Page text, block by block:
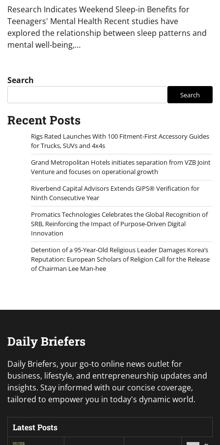
Research Indicates Weekend Sleep-in Benefits for
Teenagers' Mental Health Recent studies have
explored the relationship between sleep patterns and
mental well-being,…
Search
Search
Recent Posts
Rigs Rated Launches With 100 Fitment-First Accessory Guides
for Trucks, SUVs and 4x4s
Grand Metropolitan Hotels initiates separation from VZB Joint
Venture and focuses on operational growth
Riverbend Capital Advisors Extends GIPS® Verification for
Ninth Consecutive Year
Promatics Technologies Celebrates the Global Recognition of
SRB, Reinforcing the Impact of Purpose-Driven Digital
Innovation
Detention of a 95-Year-Old Religious Leader Damages Korea’s
Reputation: European Scholars of Religion Call for the Release
of Chairman Lee Man-hee
Daily Briefers
Daily Briefers, your go-to online news outlet for
business, lifestyle, and entrepreneurship updates and
insights. Stay informed with our concise coverage,
tailored to empower you in today's dynamic world.
Latest Posts